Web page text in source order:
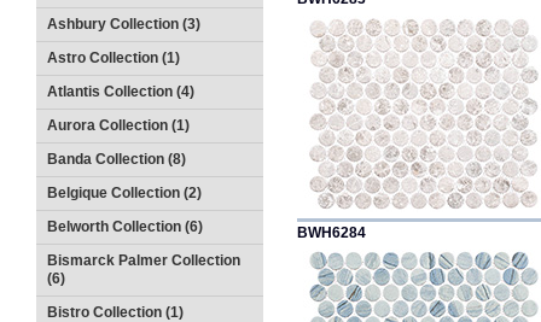
Ashbury Collection (3)
Astro Collection (1)
Atlantis Collection (4)
Aurora Collection (1)
Banda Collection (8)
Belgique Collection (2)
Belworth Collection (6)
Bismarck Palmer Collection
(6)
Bistro Collection (1)
BWH6284